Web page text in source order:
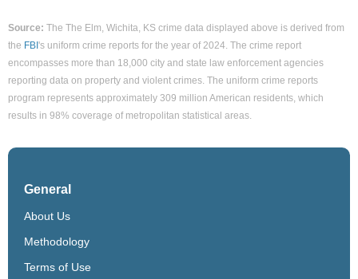
Source: The The Elm, Wichita, KS crime data displayed above is derived from
the FBI's uniform crime reports for the year of 2024. The crime report
encompasses more than 18,000 city and state law enforcement agencies
reporting data on property and violent crimes. The uniform crime reports
program represents approximately 309 million American residents, which
results in 98% coverage of metropolitan statistical areas.
General
About Us
Methodology
Terms of Use